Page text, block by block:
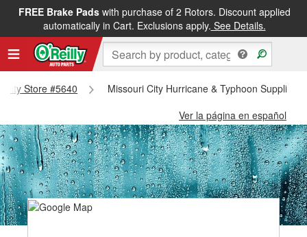
FREE Brake Padswith purchase of 2 Rotors. Discount applied
automatically in Cart. Exclusions apply. See Details.
City Store #5640
Missouri City Hurricane & Typhoon Supplies
Ver la página en español